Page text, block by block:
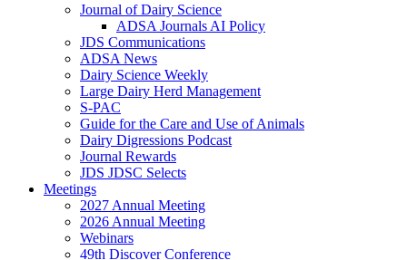
Journal of Dairy Science
ADSA Journals AI Policy
JDS Communications
ADSA News
Dairy Science Weekly
Large Dairy Herd Management
S-PAC
Guide for the Care and Use of Animals
Dairy Digressions Podcast
Journal Rewards
JDS JDSC Selects
Meetings
2027 Annual Meeting
2026 Annual Meeting
Webinars
49th Discover Conference